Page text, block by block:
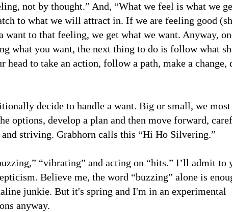
not by thought.” And, “What we feel is what we
to what we will attract in. If we are feeling good
want to that feeling, we get what we want. Anyway,
what you want, the next thing to do is follow what
head to take an action, follow a path, make a change,
decide to handle a want. Big or small, we
options, develop a plan and then move forward,
striving. Grabhorn calls this “Hi Ho Silvering.”
“vibrating” and acting on “hits.” I’ll admit to
Believe me, the word “buzzing” alone is
junkie. But it's spring and I'm in an experimental
anyway.